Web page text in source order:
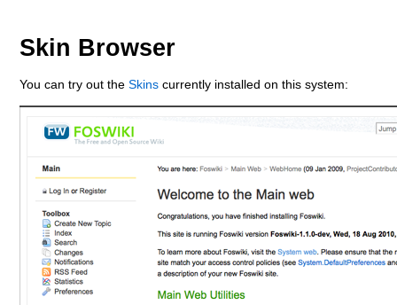
Skin Browser
You can try out the Skinscurrently installed on this system: